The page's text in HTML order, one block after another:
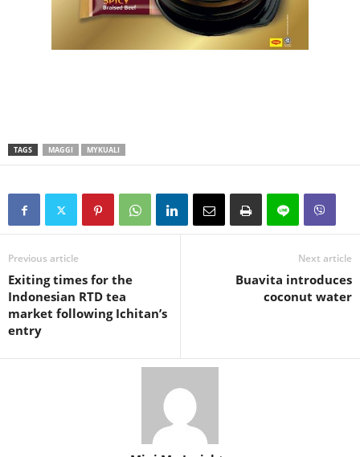
TAGS MAGGI MYKUALI
Previous article
Exiting times for the
Indonesian RTD tea
market following Ichitan’s
entry
Next article
Buavita introduces
coconut water